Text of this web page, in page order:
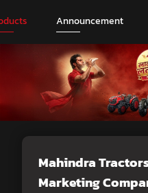
Announcement
Mahindra
Marketing